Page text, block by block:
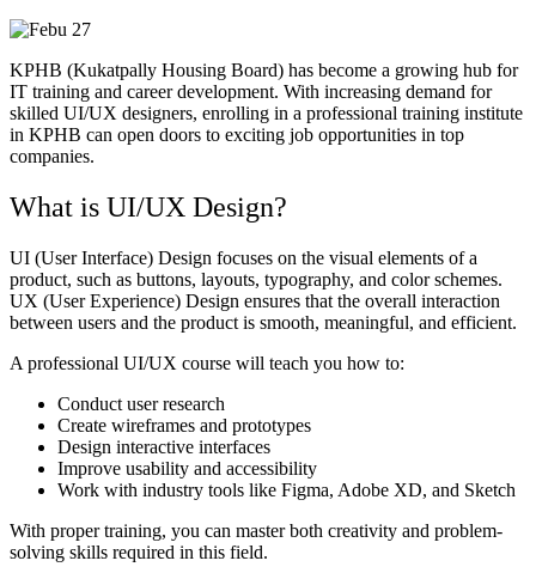
KPHB (Kukatpally Housing Board) has become a growing hub for
IT training and career development. With increasing demand for
skilled UI/UX designers, enrolling in a professional training institute
in KPHB can open doors to exciting job opportunities in top
companies.
What is UI/UX Design?
UI (User Interface) Design focuses on the visual elements of a
product, such as buttons, layouts, typography, and color schemes.
UX (User Experience) Design ensures that the overall interaction
between users and the product is smooth, meaningful, and efficient.
A professional UI/UX course will teach you how to:
Conduct user research
Create wireframes and prototypes
Design interactive interfaces
Improve usability and accessibility
Work with industry tools like Figma, Adobe XD, and Sketch
With proper training, you can master both creativity and problem-
solving skills required in this field.